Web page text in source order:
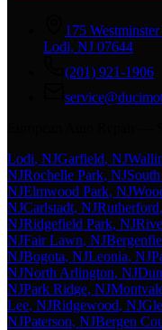
175 Westminster
Lodi, NJ 07644
(201) 921-1906
Lodi, NJGarfield, NJ
NJRochelle Park, NJ
NJElmwood Park, NJ
NJCarlstadt, NJRutherford
NJRidgefield Park, NJ
NJFair Lawn, NJ
NJBogota, NJLeonia, NJ
NJNorth Arlington, NJ
NJPark Ridge, NJ
Lee, NJRidgewood, NJ
NJPaterson, NJBergen